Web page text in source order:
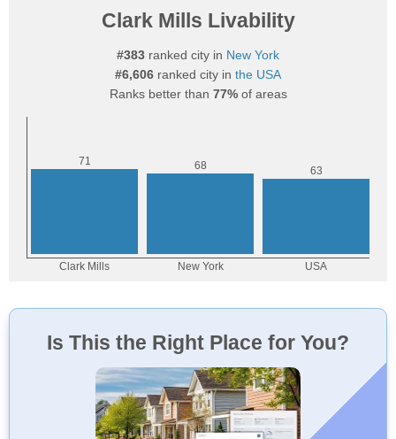
Clark Mills Livability
#383 ranked city in New York
#6,606 ranked city in the USA
Ranks better than 77%of areas
Is This the Right Place for You?